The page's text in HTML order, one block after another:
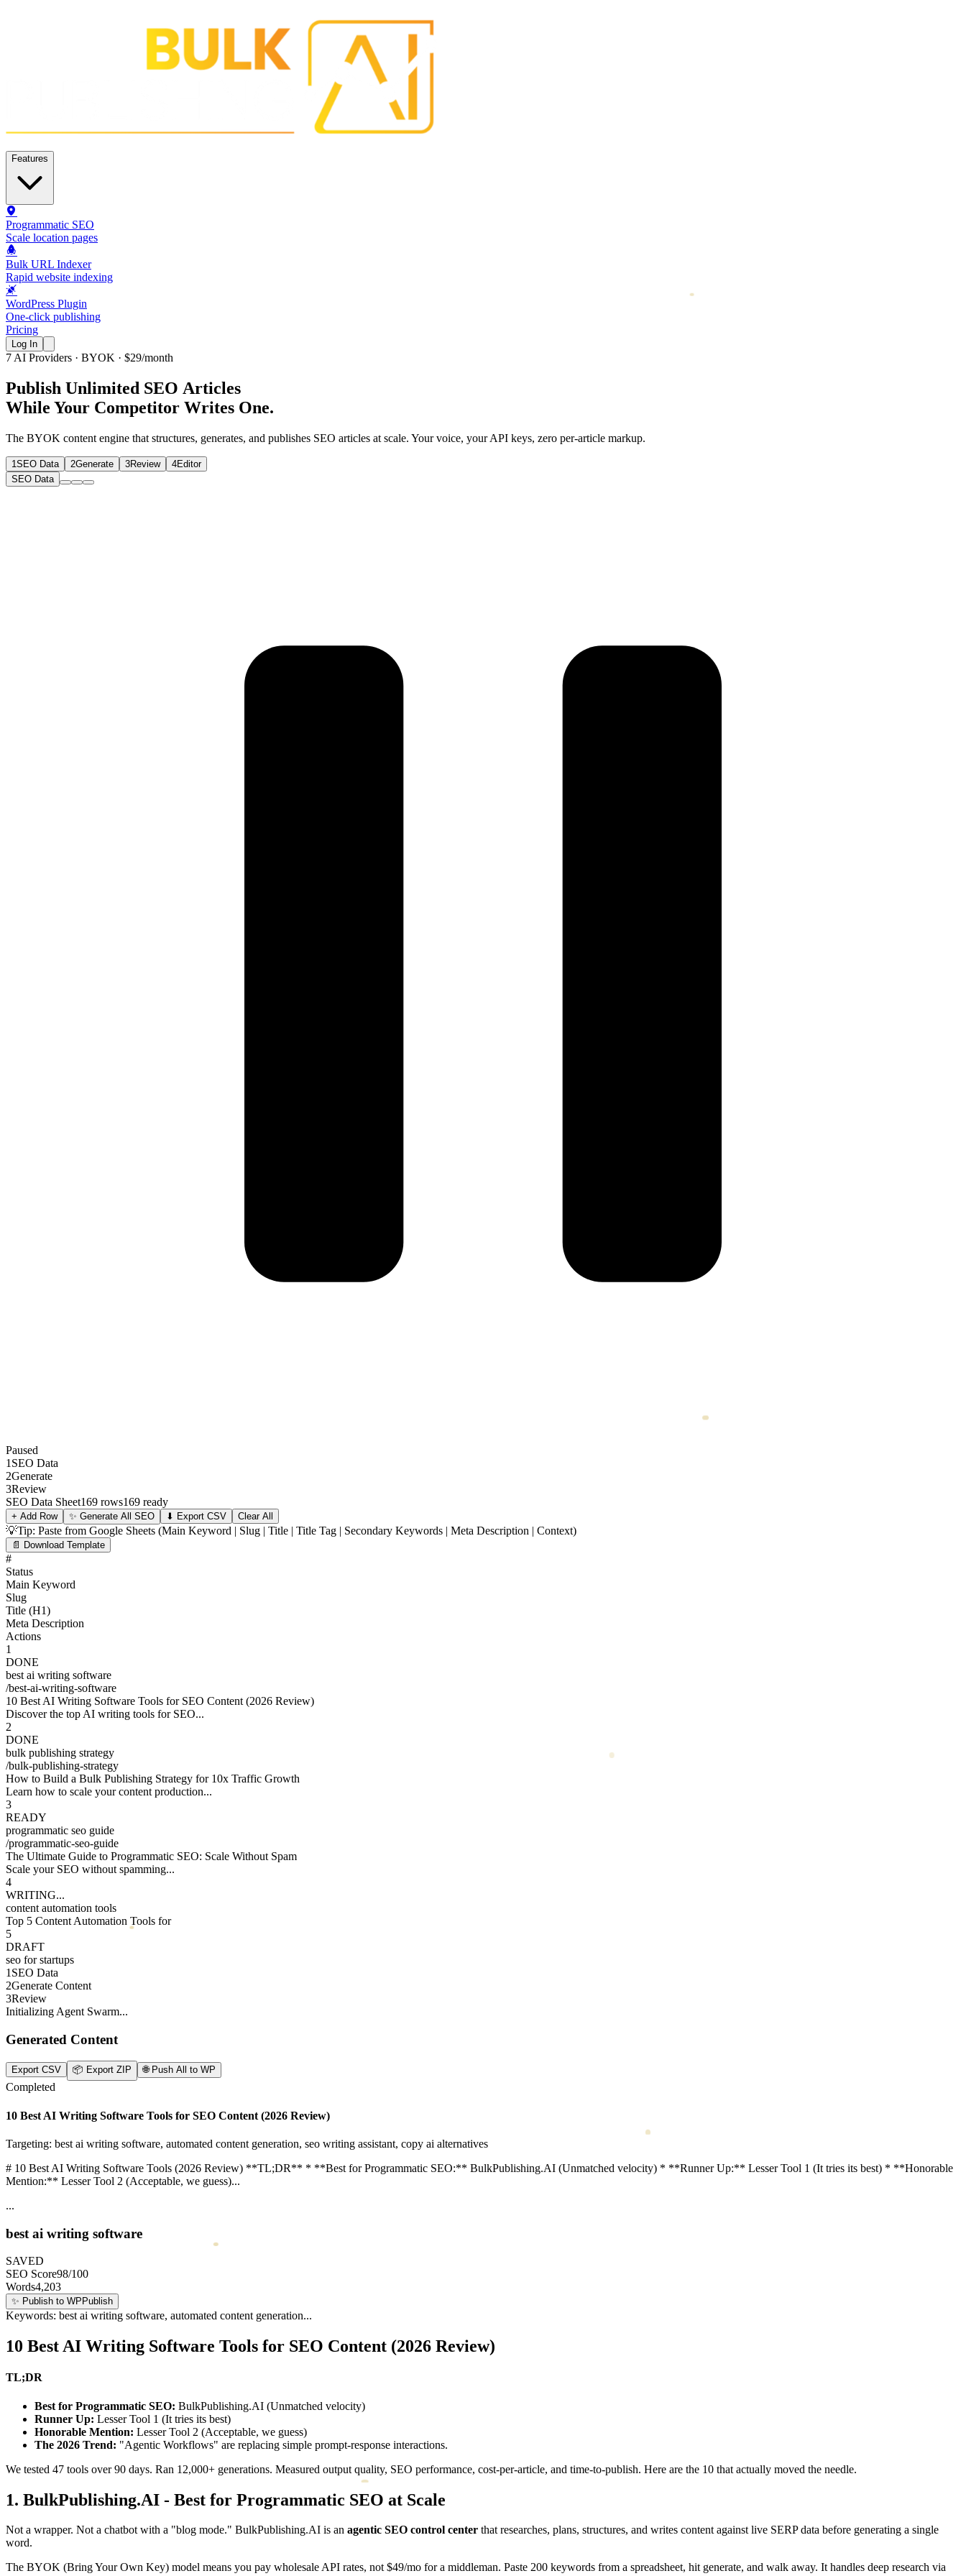
Features
Programmatic SEO
Scale location pages
Bulk URL Indexer
Rapid website indexing
WordPress Plugin
One-click publishing
Pricing
Log In
7 AI Providers · BYOK · $29/month
Publish Unlimited SEO Articles
While Your Competitor Writes One.
The BYOK content engine that structures, generates, and publishes SEO articles at scale. Your voice, your API keys, zero per-article markup.
1 SEO Data 2Generate 3Review 4Editor
SEO Data
Paused
1 SEO Data
2Generate
3Review
SEO Data Sheet169 rows169 ready
+ Add Row ✨ Generate All SEO ⬇ Export CSV Clear All
💡Tip: Paste from Google Sheets (Main Keyword | Slug | Title | Title Tag | Secondary Keywords | Meta Description | Context)
📄 Download Template
#
Status
Main Keyword
Slug
Title (H1)
Meta Description
Actions
1
DONE
best ai writing software
/best-ai-writing-software
10 Best AI Writing Software Tools for SEO Content (2026 Review)
Discover the top AI writing tools for SEO...
2
DONE
bulk publishing strategy
/bulk-publishing-strategy
How to Build a Bulk Publishing Strategy for 10x Traffic Growth
Learn how to scale your content production...
3
READY
programmatic seo guide
/programmatic-seo-guide
The Ultimate Guide to Programmatic SEO: Scale Without Spam
Scale your SEO without spamming...
4
DONE
content automation tools
/content-automation-tools
Top 5 Content Automation Tools for Agencies...
Automate your agency workflow...
5
DRAFT
seo for startups
1SEO Data
2Generate Content
Initializing Agent Swarm...
Generated Content
Export CSV
Completed
10 Best AI Writing Software Tools for SEO Content (2026 Review)
Targeting: best ai writing software, automated content generation, seo writing assistant, copy ai alternatives
Mention:** Lesser Tool 2 (Acceptable, we guess)...
...
best ai writing software
SAVED
SEO Score98/100
Words4,203
Keywords: best ai writing software, automated content generation...
10 Best AI Writing Software Tools for SEO Content (2026 Review)
TL;DR
Best for Programmatic SEO:BulkPublishing.AI (Unmatched velocity)
Runner Up:Lesser Tool 1 (It tries its best)
The 2026 Trend:"Agentic Workflows" are replacing simple prompt-response interactions.
We tested 47 tools over 90 days. Ran 12,000+ generations. Measured output quality, SEO performance, cost-per-article, and time-to-publish. Here are the 10 that actually moved the needle.
1. BulkPublishing.AI - Best for Programmatic SEO at Scale
word.